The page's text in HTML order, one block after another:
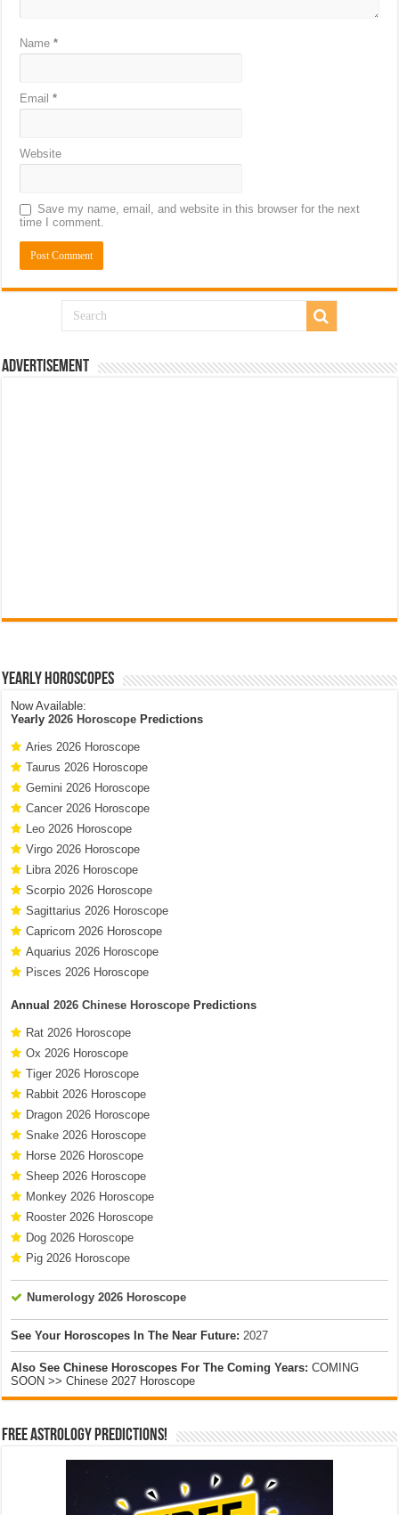
Name*
Email*
Website
Save my name, email, and website in this browser for the next
time I comment.
Advertisement
Yearly Horoscopes
Now Available:
Yearly2026 Horoscope Predictions
Aries 2026 Horoscope
Taurus 2026 Horoscope
Gemini 2026 Horoscope
Cancer 2026 Horoscope
Leo 2026 Horoscope
Virgo 2026 Horoscope
Libra 2026 Horoscope
Scorpio 2026 Horoscope
Sagittarius 2026 Horoscope
Capricorn 2026 Horoscope
Aquarius 2026 Horoscope
Pisces 2026 Horoscope
Annual2026 Chinese Horoscope Predictions
Rat 2026 Horoscope
Ox 2026 Horoscope
Tiger 2026 Horoscope
Rabbit 2026 Horoscope
Dragon 2026 Horoscope
Snake 2026 Horoscope
Horse 2026 Horoscope
Sheep 2026 Horoscope
Monkey 2026 Horoscope
Rooster 2026 Horoscope
Dog 2026 Horoscope
Pig 2026 Horoscope
Numerology 2026 Horoscope
See Your Horoscopes In The Near Future: 2027
Also See Chinese Horoscopes For The Coming Years: COMING
SOON >> Chinese 2027 Horoscope
Free Astrology Predictions!